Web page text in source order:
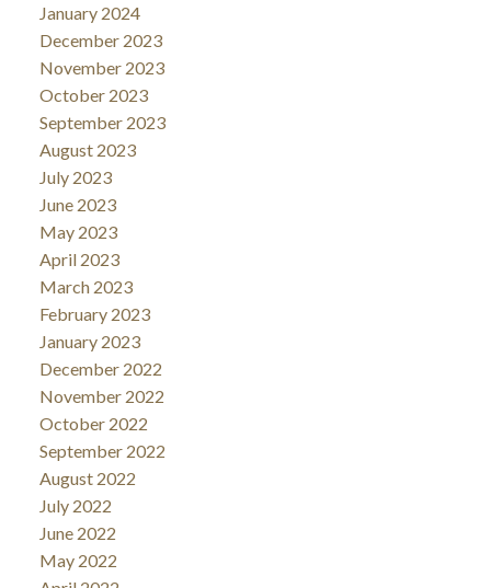
January 2024
December 2023
November 2023
October 2023
September 2023
August 2023
July 2023
June 2023
May 2023
April 2023
March 2023
February 2023
January 2023
December 2022
November 2022
October 2022
September 2022
August 2022
July 2022
June 2022
May 2022